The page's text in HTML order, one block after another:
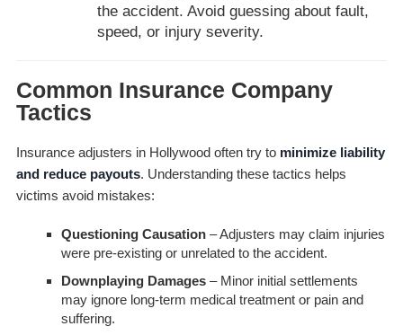
the accident. Avoid guessing about fault,
speed, or injury severity.
Common Insurance Company
Tactics
Insurance adjusters in Hollywood often try to minimize liability
and reduce payouts. Understanding these tactics helps
victims avoid mistakes:
Questioning Causation– Adjusters may claim injuries
were pre-existing or unrelated to the accident.
Downplaying Damages– Minor initial settlements
may ignore long-term medical treatment or pain and
suffering.